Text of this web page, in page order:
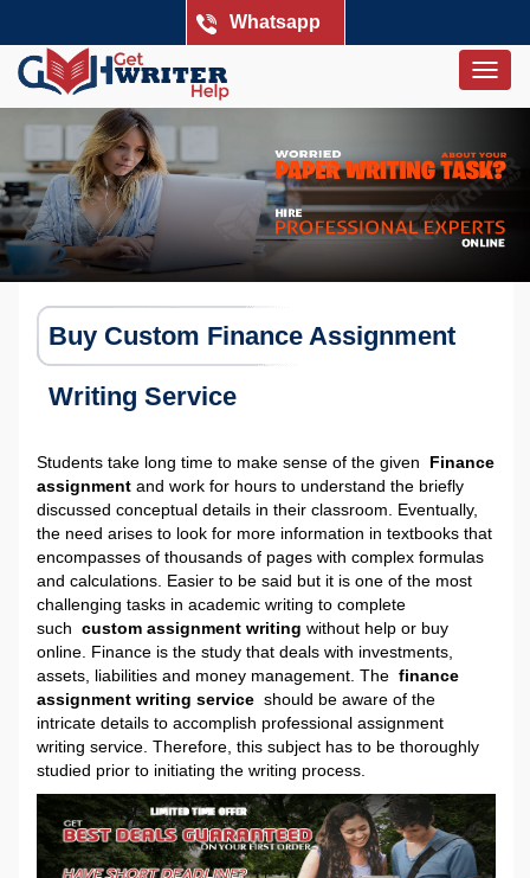
Whatsapp
Buy Custom Finance Assignment
Writing Service
Students take long time to make sense of the given Finance
assignment and work for hours to understand the briefly
discussed conceptual details in their classroom. Eventually,
the need arises to look for more information in textbooks that
encompasses of thousands of pages with complex formulas
and calculations. Easier to be said but it is one of the most
challenging tasks in academic writing to complete
such custom assignment writing without help or buy
online. Finance is the study that deals with investments,
assets, liabilities and money management. The finance
assignment writing service should be aware of the
intricate details to accomplish professional assignment
writing service. Therefore, this subject has to be thoroughly
studied prior to initiating the writing process.